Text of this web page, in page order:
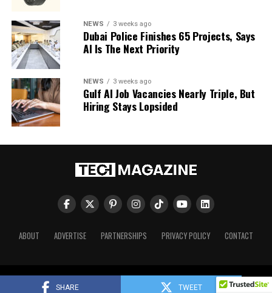
SHARE TWEET
NEWS 3 weeks ago
Dubai Police Finishes 65 Projects, Says
AI Is The Next Priority
NEWS 3 weeks ago
Gulf AI Job Vacancies Nearly Triple, But
Hiring Stays Lopsided
ABOUT ADVERTISE PARTNERSHIPS PRIVACY POLICY CONTACT
Tech Magazine © 2026. All Rights Reserved.